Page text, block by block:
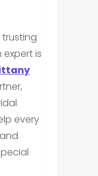
trusting
is
every